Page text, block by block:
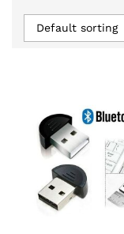
Default sorting